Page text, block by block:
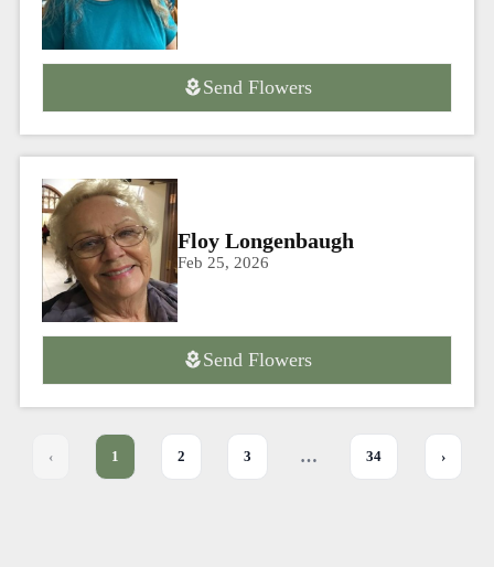
Send Flowers
Floy Longenbaugh
Feb 25, 2026
Send Flowers
‹ 1 2 3 … 34 ›